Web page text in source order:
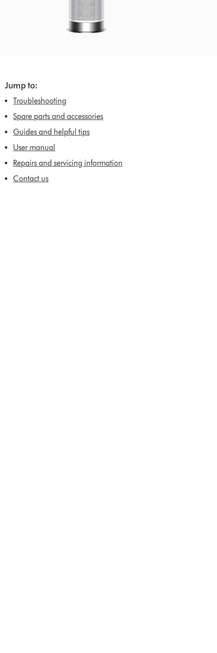
Jump to:
Troubleshooting
Spare parts and accessories
Guides and helpful tips
User manual
Repairs and servicing information
Contact us